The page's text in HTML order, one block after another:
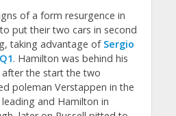
of a form resurgence in
put their two cars in second
taking advantage of Sergio
. Hamilton was behind his
the start the two
poleman Verstappen in the
and Hamilton in